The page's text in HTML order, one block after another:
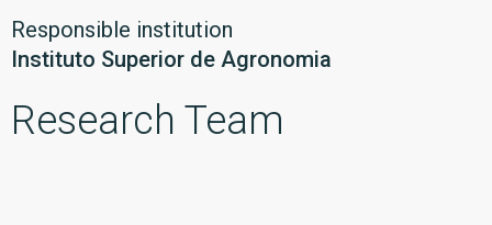
Responsible institution
Instituto Superior de Agronomia
Research Team